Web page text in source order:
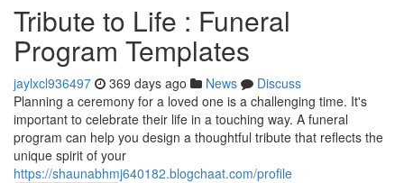
Tribute to Life : Funeral
Program Templates
jaylxcl936497 369 days ago News
Discuss
Planning a ceremony for a loved one is a challenging time. It's
important to celebrate their life in a touching way. A funeral
program can help you design a thoughtful tribute that reflects the
unique spirit of your
https://shaunabhmj640182.blogchaat.com/profile